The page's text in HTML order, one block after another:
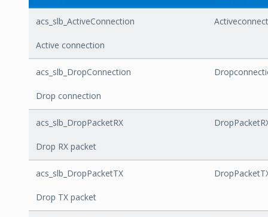
acs_slb_ActiveConnection
Active connection
acs_slb_DropConnection
Drop connection
acs_slb_DropPacketRX
Drop RX packet
acs_slb_DropPacketTX
Drop TX packet